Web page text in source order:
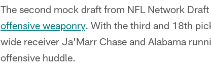
The second mock draft from NFL Network
offensive weaponry. With the third and 18th
wide receiver Ja'Marr Chase and Alabama
offensive huddle.